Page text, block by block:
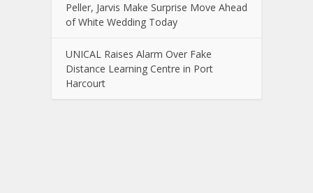
Peller, Jarvis Make Surprise Move Ahead
of White Wedding Today
UNICAL Raises Alarm Over Fake
Distance Learning Centre in Port
Harcourt